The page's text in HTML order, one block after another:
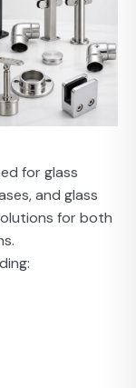
for glass
and glass
for both